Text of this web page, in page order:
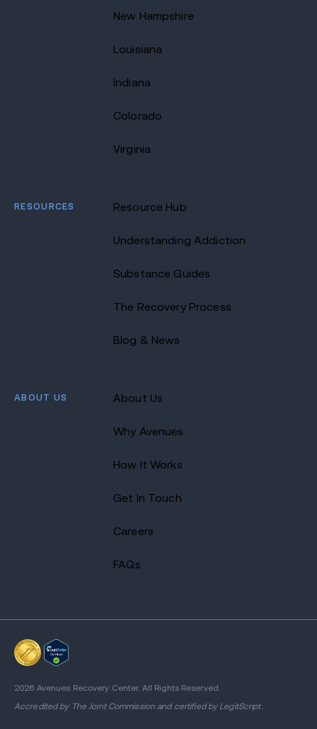
New Hampshire
Louisiana
Indiana
Colorado
Virginia
RESOURCES Resource Hub
Understanding Addiction
Substance Guides
The Recovery Process
Blog & News
ABOUT US About Us
Why Avenues
How It Works
Get In Touch
Careers
FAQs
2026 Avenues Recovery Center. All Rights Reserved.
Accredited by The Joint Commission and certified by LegitScript.